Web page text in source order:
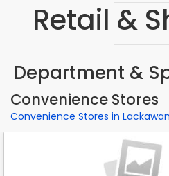
Retail &
Department &
Convenience Stores
Convenience Stores in